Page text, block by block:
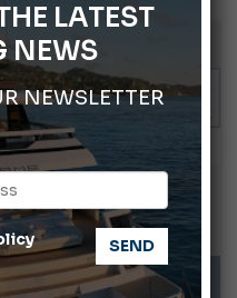
acquires Geniuss
Boat Show
Championships Revealed
new features expected in September
the watch for yachtsmen
LATEST
NEWS
NEWSLETTER